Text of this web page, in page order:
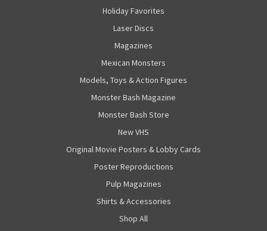
Holiday Favorites
Laser Discs
Magazines
Mexican Monsters
Models, Toys & Action Figures
Monster Bash Magazine
Monster Bash Store
New VHS
Original Movie Posters & Lobby Cards
Poster Reproductions
Pulp Magazines
Shirts & Accessories
Shop All